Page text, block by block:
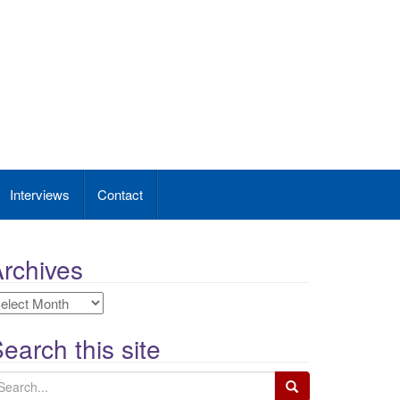
Interviews Contact
this site